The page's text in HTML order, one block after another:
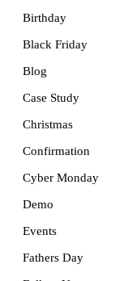
Birthday
Black Friday
Blog
Case Study
Christmas
Confirmation
Cyber Monday
Demo
Events
Fathers Day